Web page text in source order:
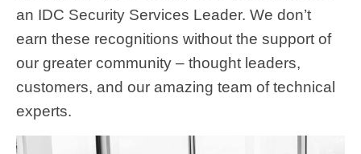
an IDC Security Services Leader. We don’t
earn these recognitions without the support of
our greater community – thought leaders,
customers, and our amazing team of technical
experts.